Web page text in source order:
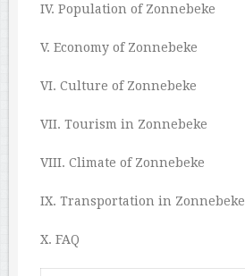
IV. Population of Zonnebeke
V. Economy of Zonnebeke
VI. Culture of Zonnebeke
VII. Tourism in Zonnebeke
VIII. Climate of Zonnebeke
IX. Transportation in Zonnebeke
X. FAQ